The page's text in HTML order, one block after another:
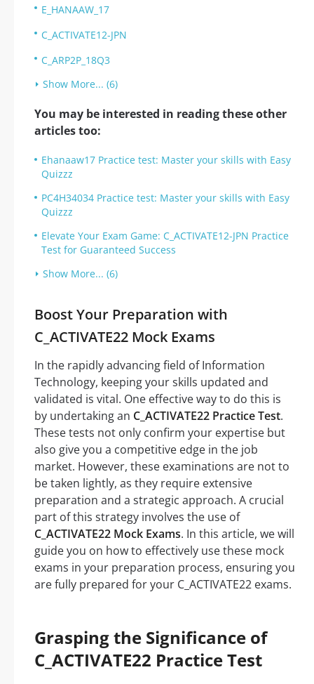
E_HANAAW_17
C_ACTIVATE12-JPN
C_ARP2P_18Q3
Show More... (6)
You may be interested in reading these other
articles too:
Ehanaaw17 Practice test: Master your skills with Easy
Quizzz
PC4H34034 Practice test: Master your skills with Easy
Quizzz
Elevate Your Exam Game: C_ACTIVATE12-JPN Practice
Test for Guaranteed Success
Show More... (6)
Boost Your Preparation with
C_ACTIVATE22 Mock Exams
In the rapidly advancing field of Information
Technology, keeping your skills updated and
validated is vital. One effective way to do this is
by undertaking an C_ACTIVATE22 Practice Test.
These tests not only confirm your expertise but
also give you a competitive edge in the job
market. However, these examinations are not to
be taken lightly, as they require extensive
preparation and a strategic approach. A crucial
part of this strategy involves the use of
C_ACTIVATE22 Mock Exams. In this article, we will
guide you on how to effectively use these mock
exams in your preparation process, ensuring you
are fully prepared for your C_ACTIVATE22 exams.
Grasping the Significance of
C_ACTIVATE22 Practice Test